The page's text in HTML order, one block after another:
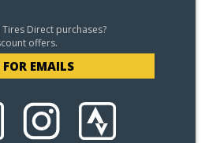
Direct purchases?
offers.
FOR EMAILS